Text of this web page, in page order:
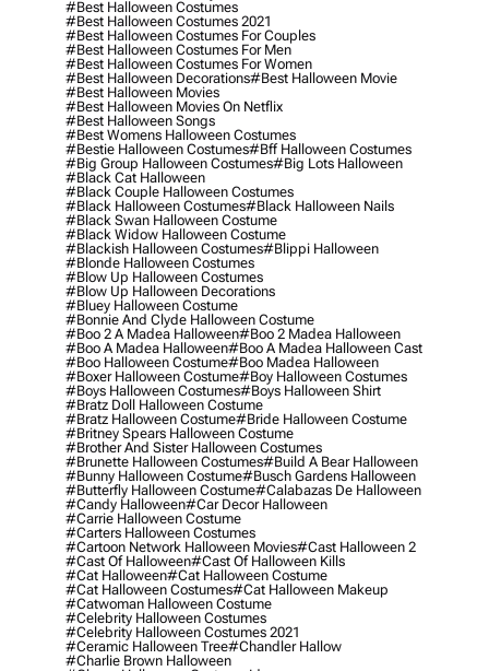
#best Halloween Costumes
#best Halloween Costumes 2021
#best Halloween Costumes For Couples
#best Halloween Costumes For Men
#best Halloween Costumes For Women
#best Halloween Decorations#best Halloween Movie
#best Halloween Movies
#best Halloween Movies On Netflix
#best Halloween Songs
#best Womens Halloween Costumes
#bestie Halloween Costumes#bff Halloween Costumes
#big Group Halloween Costumes#big Lots Halloween
#black Cat Halloween
#black Couple Halloween Costumes
#black Halloween Costumes#black Halloween Nails
#black Swan Halloween Costume
#black Widow Halloween Costume
#blackish Halloween Costumes#blippi Halloween
#blonde Halloween Costumes
#blow Up Halloween Costumes
#blow Up Halloween Decorations
#bluey Halloween Costume
#bonnie And Clyde Halloween Costume
#boo 2 A Madea Halloween#boo 2 Madea Halloween
#boo A Madea Halloween#boo A Madea Halloween Cast
#boo Halloween Costume#boo Madea Halloween
#boxer Halloween Costume#boy Halloween Costumes
#boys Halloween Costumes#boys Halloween Shirt
#bratz Doll Halloween Costume
#bratz Halloween Costume#bride Halloween Costume
#britney Spears Halloween Costume
#brother And Sister Halloween Costumes
#brunette Halloween Costumes#build A Bear Halloween
#bunny Halloween Costume#busch Gardens Halloween
#butterfly Halloween Costume#calabazas De Halloween
#candy Halloween#car Decor Halloween
#carrie Halloween Costume
#carters Halloween Costumes
#cartoon Network Halloween Movies#cast Halloween 2
#cast Of Halloween#cast Of Halloween Kills
#cat Halloween#cat Halloween Costume
#cat Halloween Costumes#cat Halloween Makeup
#catwoman Halloween Costume
#celebrity Halloween Costumes
#celebrity Halloween Costumes 2021
#ceramic Halloween Tree#chandler Hallow
#charlie Brown Halloween